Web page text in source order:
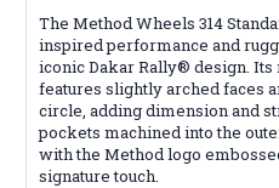
The Method Wheels 314
inspired performance and
iconic Dakar Rally® design. Its
features slightly arched faces
circle, adding dimension and
pockets machined into the
with the Method logo
signature touch.